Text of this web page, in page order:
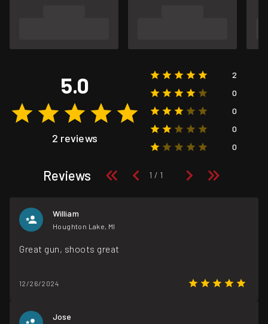
5.0
2 reviews
2
0
0
0
0
Reviews
William
Houghton Lake, MI
Great gun, shoots great
12/26/2024
Jose